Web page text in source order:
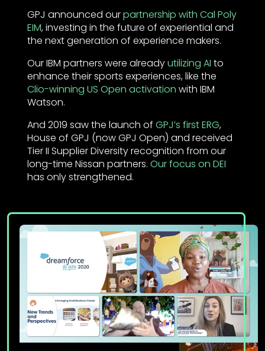
GPJ announced ourpartnership with Cal Poly
EIM, investing in the future of experiential and
the next generation of experience makers.
Our IBM partners were alreadyutilizing AI to
enhance their sports experiences, like the
Clio-winning US Open activation with IBM
Watson.
And 2019 saw the launch of GPJ’s first ERG,
House of GPJ (now GPJ Open) and received
Tier II Supplier Diversity recognition from our
long-time Nissan partners. Our focus on DEI
has only strengthened.